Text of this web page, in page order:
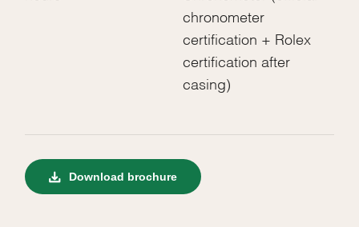
chronometer
certification + Rolex
certification after
casing)
Download brochure